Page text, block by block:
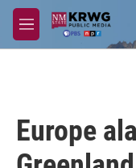
Skip to main content
M
e
Europe